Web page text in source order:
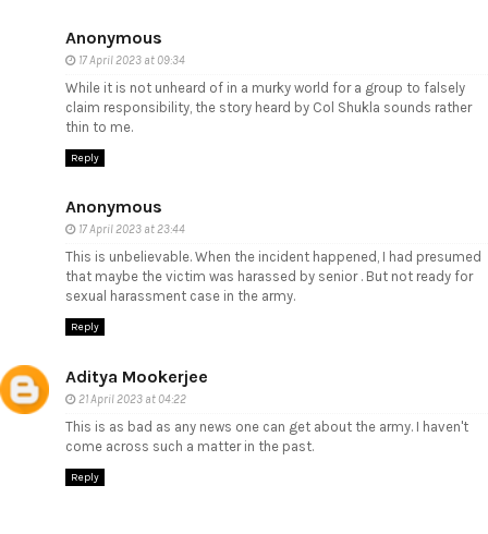
Anonymous
17 April 2023 at 09:34
While it is not unheard of in a murky world for a group to falsely
claim responsibility, the story heard by Col Shukla sounds rather
thin to me.
Reply
Anonymous
17 April 2023 at 23:44
This is unbelievable. When the incident happened, I had presumed
that maybe the victim was harassed by senior . But not ready for
sexual harassment case in the army.
Reply
Aditya Mookerjee
21 April 2023 at 04:22
This is as bad as any news one can get about the army. I haven't
come across such a matter in the past.
Reply